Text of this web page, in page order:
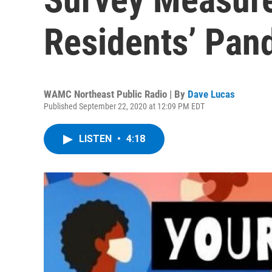
Residents’
WAMC Northeast Public Radio | By Dave Lucas
Published September 22, 2020 at 12:09 PM EDT
LISTEN • 4:18